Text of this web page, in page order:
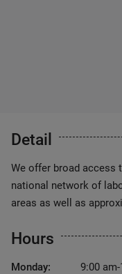
Detail
We offer broad access
national network of
areas as well as
Hours
Monday:
9:00